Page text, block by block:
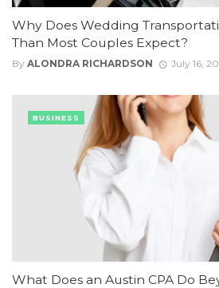
Why Does Wedding
Than Most Couples Expect?
By ALONDRA RICHARDSON July 16,
What Does an Austin CPA Do
BUSINESS